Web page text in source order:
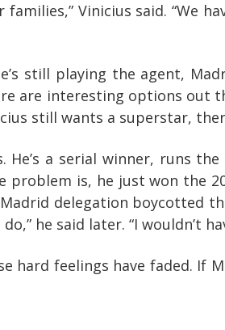
Vinicius said. “We
still playing the agent,
are interesting options out
still wants a superstar,
He’s a serial winner, runs
is, he just won the
delegation boycotted
he said later. “I wouldn’t
hard feelings have faded.